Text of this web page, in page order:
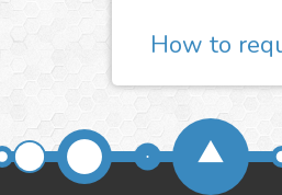
How to
Feasibility Study
send us, the
We will carefully